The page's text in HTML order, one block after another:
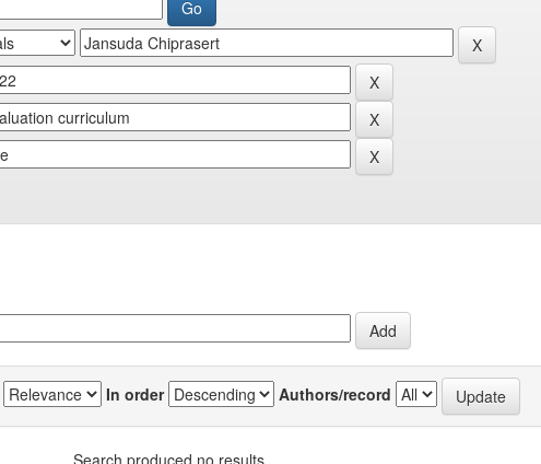
In order Authors/record
Search produced no results.